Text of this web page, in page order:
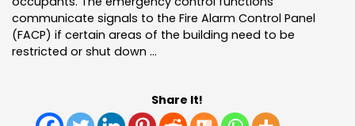
communicate signals to the Fire Alarm Control Panel
(FACP) if certain areas of the building need to be
restricted or shut down …
Share It!